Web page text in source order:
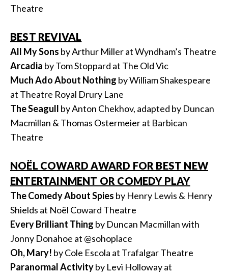
Theatre
BEST REVIVAL
All My Sons by Arthur Miller at Wyndham’s Theatre
Arcadia by Tom Stoppard at The Old Vic
Much Ado About Nothing by William Shakespeare
at Theatre Royal Drury Lane
The Seagull by Anton Chekhov, adapted by Duncan
Macmillan & Thomas Ostermeier at Barbican
Theatre
NOËL COWARD AWARD FOR BEST NEW
ENTERTAINMENT OR COMEDY PLAY
The Comedy About Spies by Henry Lewis & Henry
Shields at Noël Coward Theatre
Every Brilliant Thing by Duncan Macmillan with
Jonny Donahoe at @sohoplace
Oh, Mary! by Cole Escola at Trafalgar Theatre
Paranormal Activityby Levi Holloway at